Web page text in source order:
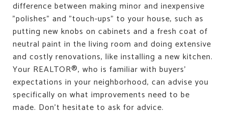
difference between making minor and inexpensive
"polishes" and "touch-ups" to your house, such as
putting new knobs on cabinets and a fresh coat of
neutral paint in the living room and doing extensive
and costly renovations, like installing a new kitchen.
Your REALTOR®, who is familiar with buyers'
expectations in your neighborhood, can advise you
specifically on what improvements need to be
made. Don't hesitate to ask for advice.